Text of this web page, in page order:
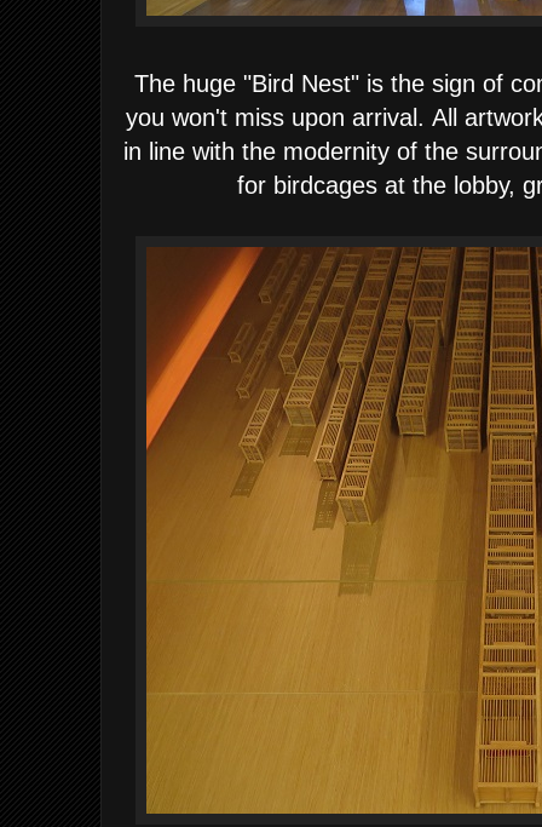
The huge "Bird Nest" is the sign of
you won't miss upon arrival. All
in line with the modernity of the
for birdcagesat the lobby,